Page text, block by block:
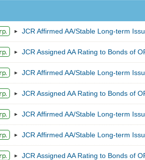
JCR Affirmed AA/Stable Long-term
JCR Assigned AA Rating to Bonds of
JCR Affirmed AA/Stable Long-term
JCR Assigned AA Rating to Bonds of
JCR Affirmed AA/Stable Long-term
JCR Affirmed AA/Stable Long-term
JCR Assigned AA Rating to Bonds of